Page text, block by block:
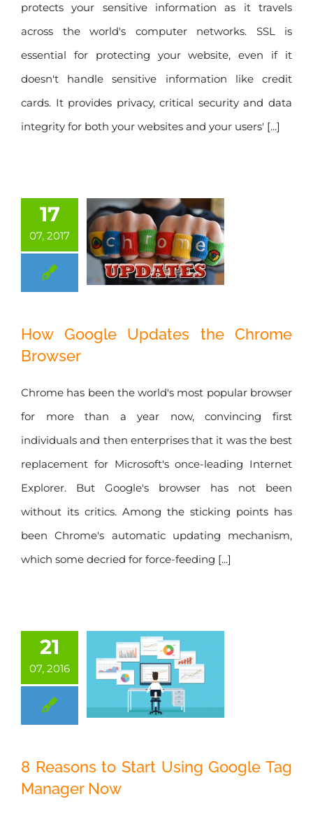
protects your sensitive information as it travels
across the world's computer networks. SSL is
essential for protecting your website, even if it
doesn't handle sensitive information like credit
cards. It provides privacy, critical security and data
integrity for both your websites and your users' [...]
17
07, 2017
Updates the
How Google Updates the Chrome
Browser
Chrome has been the world's most popular browser
for more than a year now, convincing first
individuals and then enterprises that it was the best
replacement for Microsoft's once-leading Internet
Explorer. But Google's browser has not been
without its critics. Among the sticking points has
been Chrome's automatic updating mechanism,
which some decried for force-feeding [...]
21
07, 2016
Using Google Tag
8 Reasons to Start Using Google Tag
Manager Now